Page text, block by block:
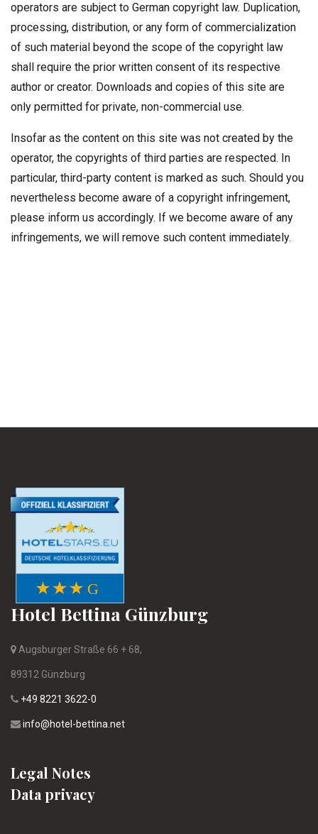
operators are subject to German copyright law. Duplication,
processing, distribution, or any form of commercialization
of such material beyond the scope of the copyright law
shall require the prior written consent of its respective
author or creator. Downloads and copies of this site are
only permitted for private, non-commercial use.
Insofar as the content on this site was not created by the
operator, the copyrights of third parties are respected. In
particular, third-party content is marked as such. Should you
nevertheless become aware of a copyright infringement,
please inform us accordingly. If we become aware of any
infringements, we will remove such content immediately.
Hotel Bettina Günzburg
Augsburger Straße 66 + 68,
89312 Günzburg
+49 8221 3622-0
info@hotel-bettina.net
Legal Notes
Data privacy